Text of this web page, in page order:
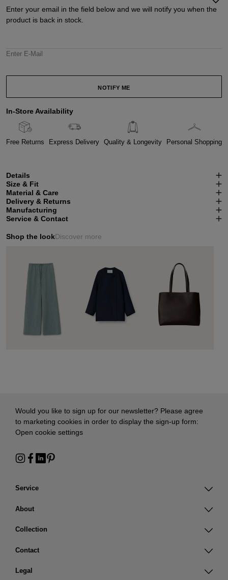
Enter your email in the field below and we will notify you when the
product is back in stock.
Enter E-Mail
NOTIFY ME
In-Store Availability
Free Returns Express Delivery Quality & Longevity Personal Shopping
Details
Size & Fit
Material & Care
Delivery & Returns
Manufacturing
Service & Contact
Shop the lookDiscover more
Service
About
Collection
Contact
Legal
Would you like to sign up for our newsletter? Please agree
to marketing cookies in order to display the sign-up form:
Open cookie settings